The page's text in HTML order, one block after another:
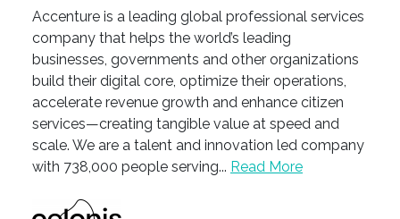
Accenture is a leading global professional services
company that helps the world’s leading
businesses, governments and other organizations
build their digital core, optimize their operations,
accelerate revenue growth and enhance citizen
services—creating tangible value at speed and
scale. We are a talent and innovation led company
with 738,000 people serving... Read More